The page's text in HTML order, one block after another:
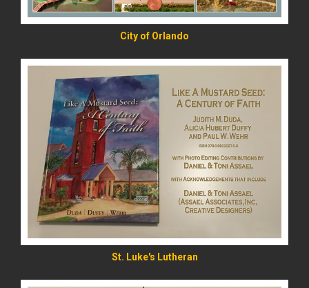
City of Orlando
St. Luke's Lutheran
READ MORE